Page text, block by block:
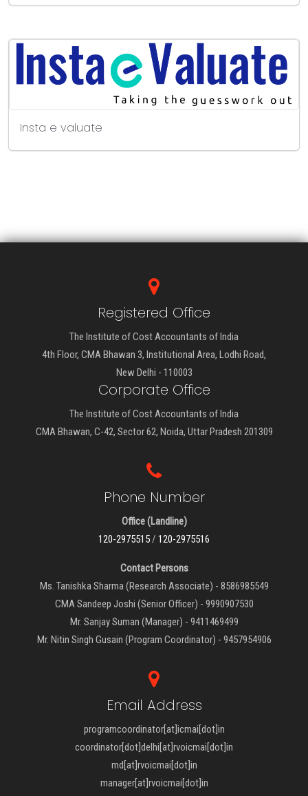
Insta e valuate
Registered Office
The Institute of Cost Accountants of India
4th Floor, CMA Bhawan 3, Institutional Area, Lodhi Road,
New Delhi - 110003
Corporate Office
The Institute of Cost Accountants of India
CMA Bhawan, C-42, Sector 62, Noida, Uttar Pradesh 201309
Phone Number
Office (Landline)
120-2975515/ 120-2975516
Contact Persons
Ms. Tanishka Sharma (Research Associate) - 8586985549
CMA Sandeep Joshi (Senior Officer) - 9990907530
Mr. Sanjay Suman (Manager) - 9411469499
Mr. Nitin Singh Gusain (Program Coordinator) - 9457954906
Email Address
programcoordinator[at]icmai[dot]in
coordinator[dot]delhi[at]rvoicmai[dot]in
md[at]rvoicmai[dot]in
manager[at]rvoicmai[dot]in